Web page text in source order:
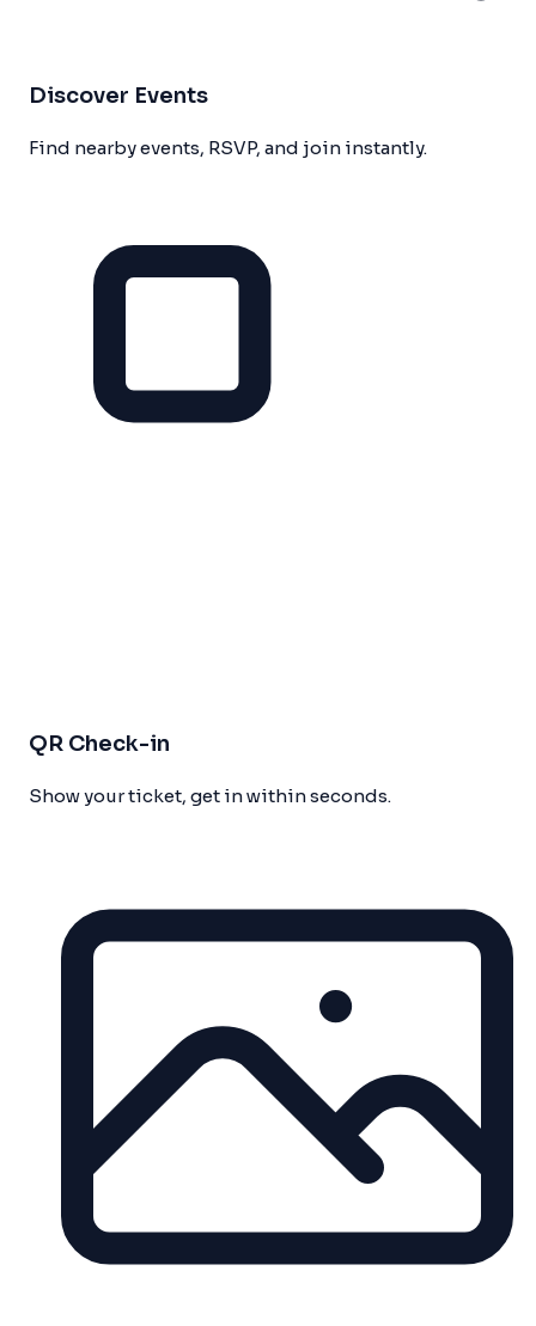
Discover Events
Find nearby events, RSVP, and join instantly.
QR Check-in
Show your ticket, get in within seconds.